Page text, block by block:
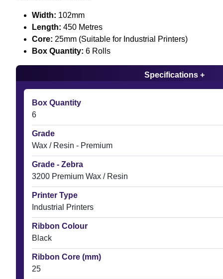
Width: 102mm
Length: 450 Metres
Core: 25mm (Suitable for Industrial Printers)
Box Quantity: 6 Rolls
Specifications +
Box Quantity
6
Grade
Wax / Resin - Premium
Grade - Zebra
3200 Premium Wax / Resin
Printer Type
Industrial Printers
Ribbon Colour
Black
Ribbon Core (mm)
25